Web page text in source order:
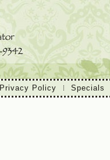
Privacy Policy Specials